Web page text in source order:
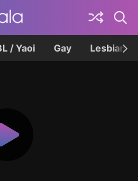
/ Yaoi Gay Lesbian